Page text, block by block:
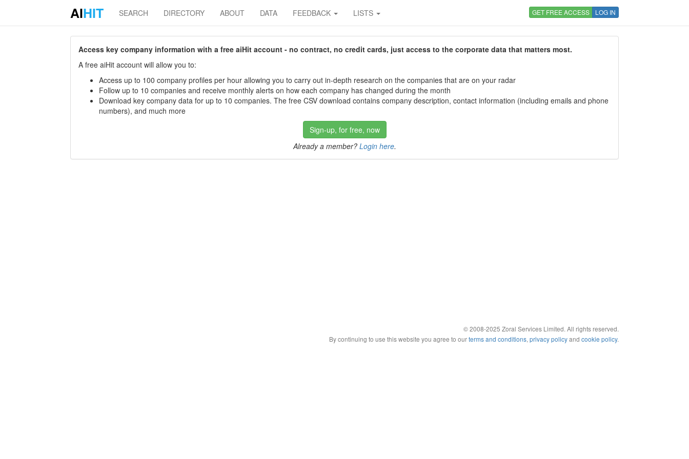
AIHIT SEARCH DIRECTORY ABOUT DATA FEEDBACK LISTS GET FREE ACCESS LOG IN
Access key company information with a free aiHit account - no contract, no credit cards, just access to the corporate data that matters most.
A free aiHit account will allow you to:
Access up to 100 company profiles per hour allowing you to carry out in-depth research on the companies that are on your radar
Follow up to 10 companies and receive monthly alerts on how each company has changed during the month
Download key company data for up to 10 companies. The free CSV download contains company description, contact information (including emails and phone
numbers), and much more
Sign-up, for free, now
Already a member? Login here.
© 2008-2025 Zoral Services Limited. All rights reserved.
By continuing to use this website you agree to ourterms and conditions, privacy policyand cookie policy.